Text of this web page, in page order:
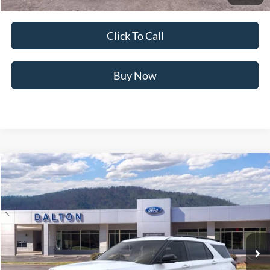
Not all offers are compatible. See dealer for additional details.
Click To Call
Buy Now
2026Ford Explorer ST
Price Drop
VIN:
1FMWK8GC0TGB43704Stock:T26715Model:K8G
In Stock 6 mi Ext. Int.
$57,700
BEST PRICE
Less
Compare Vehicle